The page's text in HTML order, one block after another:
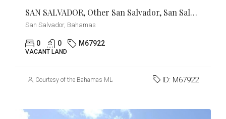
SAN SALVADOR, Other San Salvador, San Salvador
San Salvador, Bahamas
0 0 M67922
VACANT LAND
Courtesy of the Bahamas MLS ID: M67922